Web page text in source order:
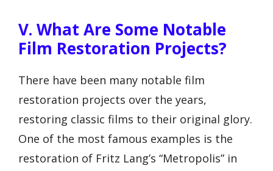
V. What Are Some Notable
Film Restoration Projects?
There have been many notable film
restoration projects over the years,
restoring classic films to their original glory.
One of the most famous examples is the
restoration of Fritz Lang’s “Metropolis” in